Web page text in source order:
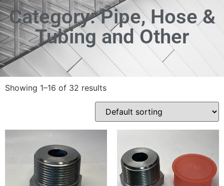
Category: Pipe, Hose &
Tubing and Other
Showing 1–16 of 32 results